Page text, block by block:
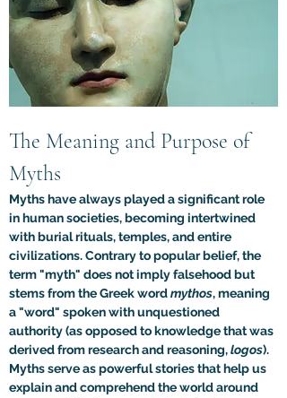
The Meaning and Purpose of
Myths
Myths have always played a significant role
in human societies, becoming intertwined
with burial rituals, temples, and entire
civilizations. Contrary to popular belief, the
term "myth" does not imply falsehood but
stems from the Greek word mythos, meaning
a "word" spoken with unquestioned
authority (as opposed to knowledge that was
derived from research and reasoning, logos).
Myths serve as powerful stories that help us
explain and comprehend the world around